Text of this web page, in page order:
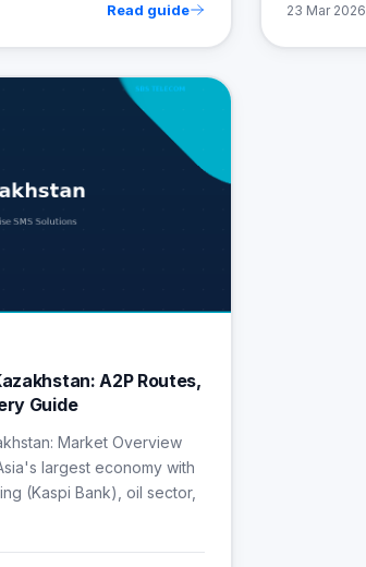
Read guide 23 Mar 2026
A2P Routes,
Guide
Market Overview
largest economy with
(Kaspi Bank), oil sector,